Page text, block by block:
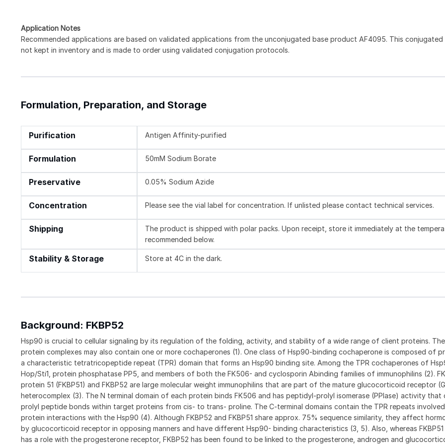
Application Notes
Recommended applications are based on validated applications from the unconjugated base product AF4095. This
not kept in inventory and is made to order using validated conjugation protocols.
Formulation, Preparation, and Storage
Purification Antigen Affinity-purified
Formulation 50mM Sodium Borate
Preservative 0.05% Sodium Azide
Concentration Please see the vial label for concentration. If unlisted please contact technical services.
Shipping
The product is shipped with polar packs. Upon receipt, store it immediately at the
recommended below.
Stability & Storage Store at 4C in the dark.
Background: FKBP52
Hsp90 is crucial to cellular signaling by its regulation of the folding, activity, and stability of a wide range of client proteins.
protein complexes may also contain one or more cochaperones (1). One class of Hsp90-binding cochaperone is composed of
a characteristic tetratricopeptide repeat (TPR) domain that forms an Hsp90 binding site. Among the TPR cochaperones of
Hop/Sti1, protein phosphatase PP5, and members of both the FK506- and cyclosporin Abinding families of immunophilins (2).
protein 51 (FKBP51) and FKBP52 are large molecular weight immunophilins that are part of the mature glucocorticoid receptor
heterocomplex (3). The N terminal domain of each protein binds FK506 and has peptidyl-prolyl isomerase (PPIase) activity that
prolyl peptide bonds within target proteins from cis- to trans- proline. The C-terminal domains contain the TPR repeats
protein interactions with the Hsp90 (4). Although FKBP52 and FKBP51 share approx. 75% sequence similarity, they affect
by glucocorticoid receptor in opposing manners and have different Hsp90- binding characteristics (3, 5). Also, whereas
has a role with the progesterone receptor, FKBP52 has been found to be linked to the progesterone, androgen and